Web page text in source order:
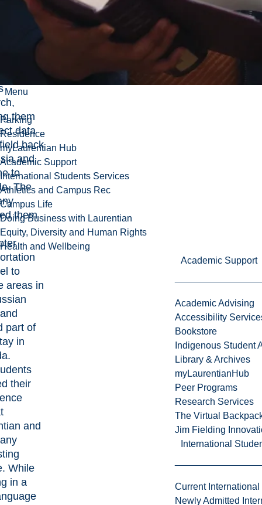
Menu
Parking
Residence
myLaurentian Hub
Academic Support
International Students Services
Athletics and Campus Rec
Campus Life
Doing Business with Laurentian
Equity, Diversity and Human Rights
Health and Wellbeing
Academic Support
Academic Advising
Accessibility
Bookstore
Indigenous Student
Library & Archives
myLaurentianHub
Peer Programs
Research Services
The Virtual
Jim Fielding
International
Current International
Newly Admitted
with
them
data
back
and
to
The
them
to
areas in
part of
in
their
and
While
in a